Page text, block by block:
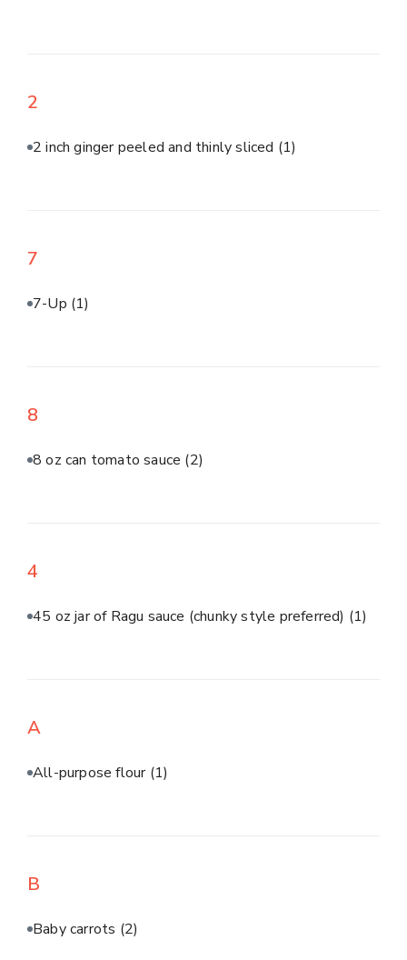
2
2 inch ginger peeled and thinly sliced (1)
7
7-Up (1)
8
8 oz can tomato sauce (2)
4
45 oz jar of Ragu sauce (chunky style preferred) (1)
A
All-purpose flour (1)
B
Baby carrots (2)